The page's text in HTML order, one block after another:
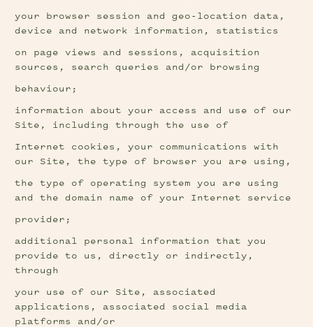
your browser session and geo-location data,
device and network information, statistics
on page views and sessions, acquisition
sources, search queries and/or browsing
behaviour;
information about your access and use of our
Site, including through the use of
Internet cookies, your communications with
our Site, the type of browser you are using,
the type of operating system you are using
and the domain name of your Internet service
provider;
additional personal information that you
provide to us, directly or indirectly,
through
your use of our Site, associated
applications, associated social media
platforms and/or